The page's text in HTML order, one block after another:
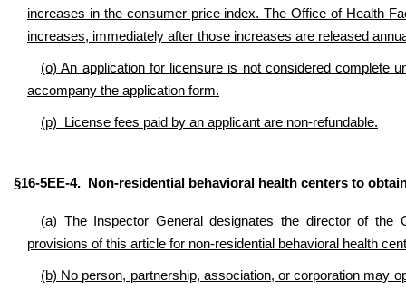
increases in the consumer price index. The Office of Health
increases, immediately after those increases are released
(o) An application for licensure is not considered complete
accompany the application form.
(p) License fees paid by an applicant are non-refundable.
§16-5EE-4. Non-residential behavioral health centers to
(a) The Inspector General designates the director of the
provisions of this article for non-residential behavioral health
(b) No person, partnership, association, or corporation may